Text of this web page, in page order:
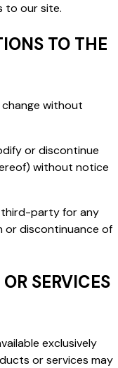
to our site.
TO THE
without
or discontinue
without notice
third-party for any
or discontinuance of
SERVICES
exclusively
or services may